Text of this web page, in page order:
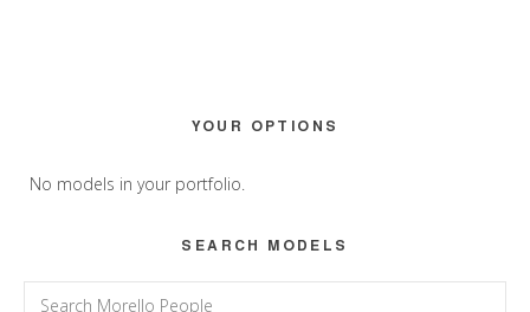
Sidebar
YOUR OPTIONS
No models in your portfolio.
SEARCH MODELS
Search